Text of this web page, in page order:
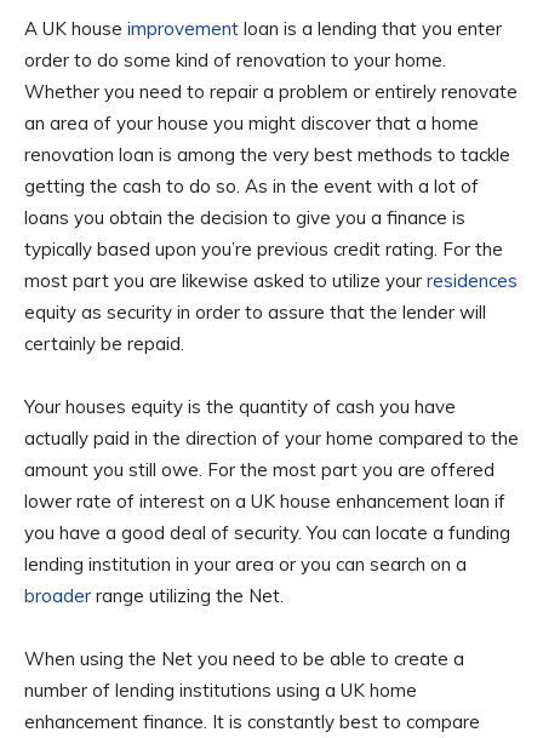
A UK house improvement loan is a lending that you enter
order to do some kind of renovation to your home.
Whether you need to repair a problem or entirely renovate
an area of your house you might discover that a home
renovation loan is among the very best methods to tackle
getting the cash to do so. As in the event with a lot of
loans you obtain the decision to give you a finance is
typically based upon you’re previous credit rating. For the
most part you are likewise asked to utilize your residences
equity as security in order to assure that the lender will
certainly be repaid.
Your houses equity is the quantity of cash you have
actually paid in the direction of your home compared to the
amount you still owe. For the most part you are offered
lower rate of interest on a UK house enhancement loan if
you have a good deal of security. You can locate a funding
lending institution in your area or you can search on a
broader range utilizing the Net.
When using the Net you need to be able to create a
number of lending institutions using a UK home
enhancement finance. It is constantly best to compare